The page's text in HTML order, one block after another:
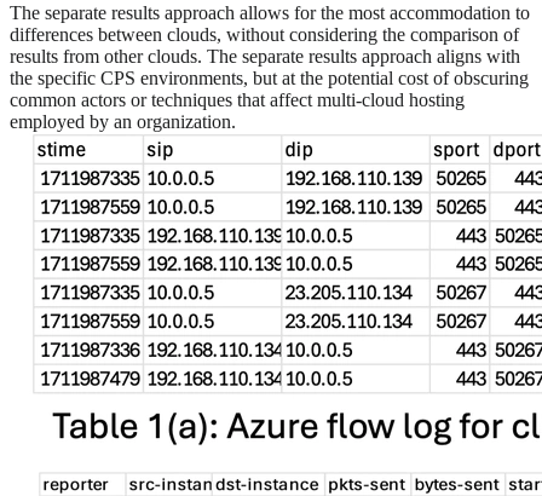
The separate results approach allows for the most accommodation to
differences between clouds, without considering the comparison of
results from other clouds. The separate results approach aligns with
the specific CPS environments, but at the potential cost of obscuring
common actors or techniques that affect multi-cloud hosting
employed by an organization.